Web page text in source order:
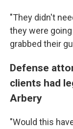
"They didn't
they were
grabbed their
Defense
clients had
Arbery
"Would this